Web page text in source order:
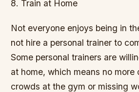
8. Train at Home
Not everyone enjoys being in
not hire a personal trainer to
Some personal trainers are
at home, which means no more
crowds at the gym or missing